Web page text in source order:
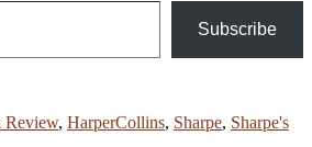
Subscribe
Review, HarperCollins, Sharpe, Sharpe's